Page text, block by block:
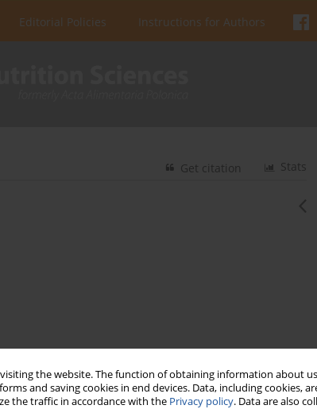
the website. The function of obtaining information about
and saving cookies in end devices. Data, including cookies,
the traffic in accordance with the Privacy policy. Data are also
Editorial Policies Instructions for Authors
Stats
Get citation